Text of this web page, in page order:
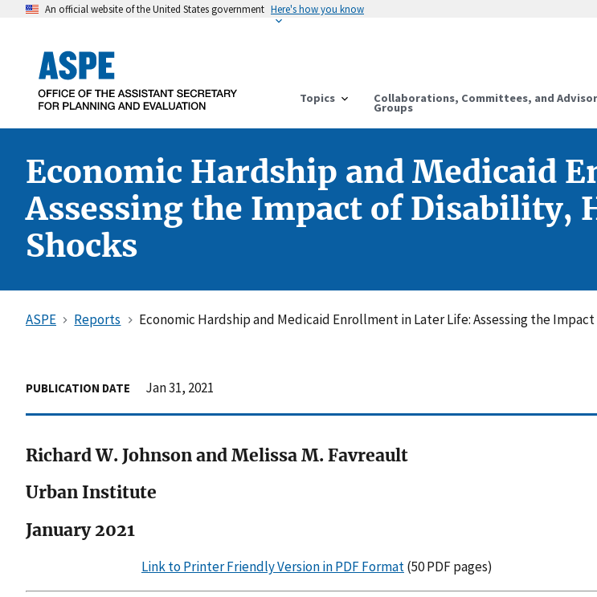
An official website of the United States government Here's how you know
Topics Collaborations, Committees, and
Groups
Economic Hardship and Medicaid
Assessing the Impact of Disability,
Shocks
ASPE Reports Economic Hardship and Medicaid Enrollment in Later Life: Assessing the
PUBLICATION DATE Jan 31, 2021
Richard W. Johnson and Melissa M. Favreault
Urban Institute
January 2021
Link to Printer Friendly Version in PDF Format(50 PDF pages)